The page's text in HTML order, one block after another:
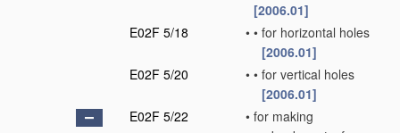
[2006.01]
E02F 5/18
• • for horizontal holes
[2006.01]
E02F 5/20
• • for vertical holes
[2006.01]
E02F 5/22
• for making